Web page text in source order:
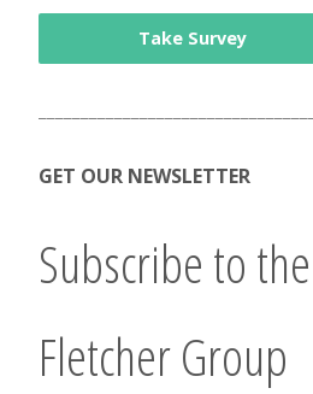
Take Survey
GET OUR NEWSLETTER
Subscribe to the
Fletcher Group